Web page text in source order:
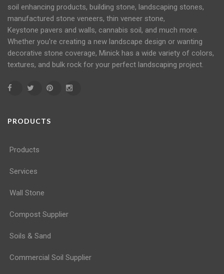
soil enhancing products, building stone, landscaping stones,
manufactured stone veneers, thin veneer stone,
Keystone pavers and walls, cannabis soil, and much more.
Whether you're creating a new landscape design or wanting
decorative stone coverage, Minick has a wide variety of colors,
textures, and bulk rock for your perfect landscaping project.
PRODUCTS
Products
Services
Wall Stone
Compost Supplier
Soils & Sand
Commercial Soil Supplier